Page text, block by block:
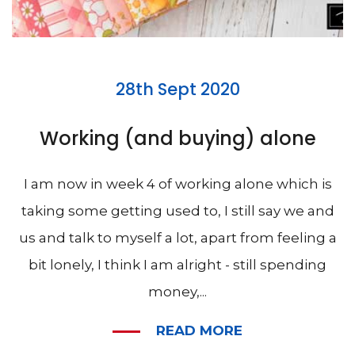
28th Sept 2020
Working (and buying) alone
I am now in week 4 of working alone which is
taking some getting used to, I still say we and
us and talk to myself a lot, apart from feeling a
bit lonely, I think I am alright - still spending
money,...
READ MORE